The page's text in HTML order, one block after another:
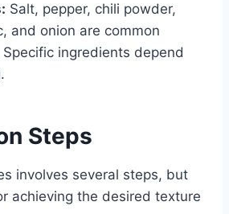
Salt, pepper, chili powder,
and onion are common
ingredients depend
Steps
involves several steps, but
achieving the desired texture